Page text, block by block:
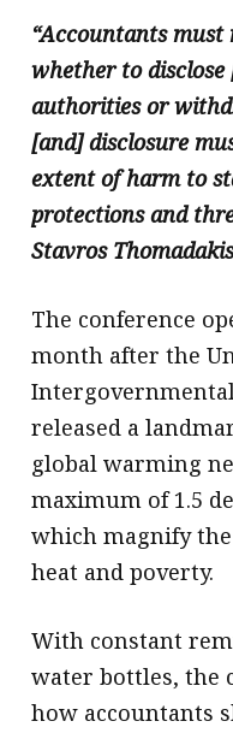
“Accountants
whether to
authorities or
[and] disclosure
extent of harm to
protections and
Stavros
The conference
month after the
released a
global warming
maximum of 1.5
which magnify
heat and poverty.
With constant
water bottles, the
how accountants